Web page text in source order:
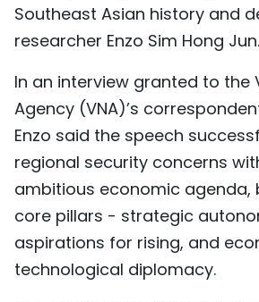
Southeast Asian history and
researcher Enzo Sim Hong Jun.
In an interview granted to the
Agency (VNA)’s
Enzo said the speech
regional security concerns
ambitious economic agenda,
core pillars - strategic
aspirations for rising, and
technological diplomacy.